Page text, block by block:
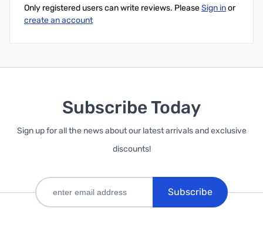
Only registered users can write reviews. PleaseSign inor
create an account
Subscribe Today
Sign up for all the news about our latest arrivals and exclusive
discounts!
Subscribe